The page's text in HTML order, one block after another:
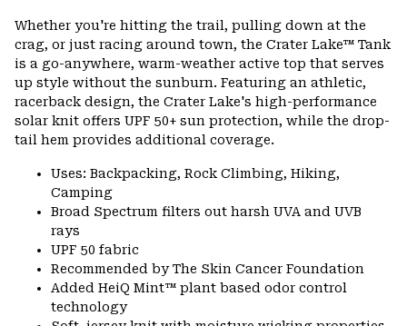
Whether you're hitting the trail, pulling down at the
crag, or just racing around town, the Crater Lake™ Tank
is a go-anywhere, warm-weather active top that serves
up style without the sunburn. Featuring an athletic,
racerback design, the Crater Lake's high-performance
solar knit offers UPF 50+ sun protection, while the drop-
tail hem provides additional coverage.
Uses: Backpacking, Rock Climbing, Hiking,
Camping
Broad Spectrum filters out harsh UVA and UVB
rays
UPF 50 fabric
Recommended by The Skin Cancer Foundation
Added HeiQ Mint™ plant based odor control
technology